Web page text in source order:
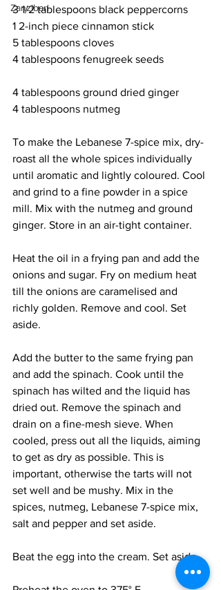
Zanzibari
3 1/2 tablespoons black peppercorns
1 2-inch piece cinnamon stick
5 tablespoons cloves
4 tablespoons fenugreek seeds
4 tablespoons ground dried ginger
4 tablespoons nutmeg
To make the Lebanese 7-spice mix, dry-
roast all the whole spices individually
until aromatic and lightly coloured. Cool
and grind to a fine powder in a spice
mill. Mix with the nutmeg and ground
ginger. Store in an air-tight container.
Heat the oil in a frying pan and add the
onions and sugar. Fry on medium heat
till the onions are caramelised and
richly golden. Remove and cool. Set
aside.
Add the butter to the same frying pan
and add the spinach. Cook until the
spinach has wilted and the liquid has
dried out. Remove the spinach and
drain on a fine-mesh sieve. When
cooled, press out all the liquids, aiming
to get as dry as possible. This is
important, otherwise the tarts will not
set well and be mushy. Mix in the
spices, nutmeg, Lebanese 7-spice mix,
salt and pepper and set aside.
Beat the egg into the cream. Set aside.